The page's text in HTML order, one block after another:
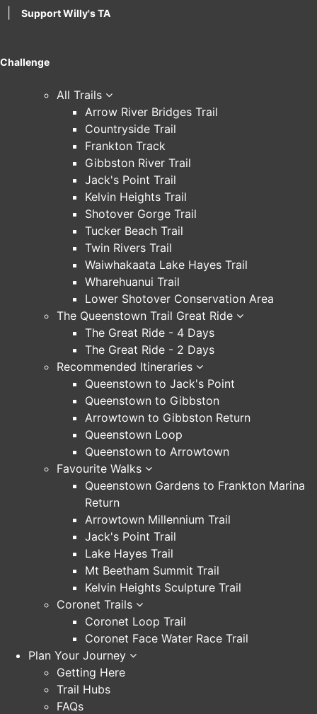
Support Willy's TA
Challenge
All Trails
Arrow River Bridges Trail
Countryside Trail
Frankton Track
Gibbston River Trail
Jack's Point Trail
Kelvin Heights Trail
Shotover Gorge Trail
Tucker Beach Trail
Twin Rivers Trail
Waiwhakaata Lake Hayes Trail
Wharehuanui Trail
Lower Shotover Conservation Area
The Queenstown Trail Great Ride
The Great Ride - 4 Days
The Great Ride - 2 Days
Recommended Itineraries
Queenstown to Jack's Point
Queenstown to Gibbston
Arrowtown to Gibbston Return
Queenstown Loop
Queenstown to Arrowtown
Favourite Walks
Queenstown Gardens to Frankton Marina
Return
Arrowtown Millennium Trail
Jack's Point Trail
Lake Hayes Trail
Mt Beetham Summit Trail
Kelvin Heights Sculpture Trail
Coronet Trails
Coronet Loop Trail
Coronet Face Water Race Trail
Plan Your Journey
Getting Here
Trail Hubs
FAQs